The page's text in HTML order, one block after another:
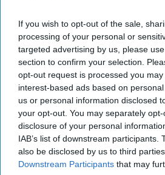
If you wish to opt-out of the sale,
processing of your personal or
targeted advertising by us, please
section to confirm your selection.
opt-out request is processed you
interest-based ads based on
us or personal information disclosed
your opt-out. You may separately
disclosure of your personal
IAB’s list of downstream participants.
also be disclosed by us to third
Downstream Participants that may